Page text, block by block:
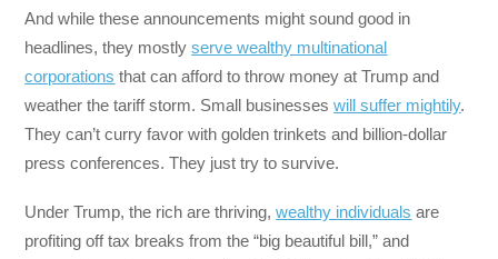
And while these announcements might sound good in
headlines, they mostlyserve wealthy multinational
corporations that can afford to throw money at Trump and
weather the tariff storm. Small businesseswill suffer mightily.
They can’t curry favor with golden trinkets and billion-dollar
press conferences. They just try to survive.
Under Trump, the rich are thriving,wealthy individuals are
profiting off tax breaks from the “big beautiful bill,” and